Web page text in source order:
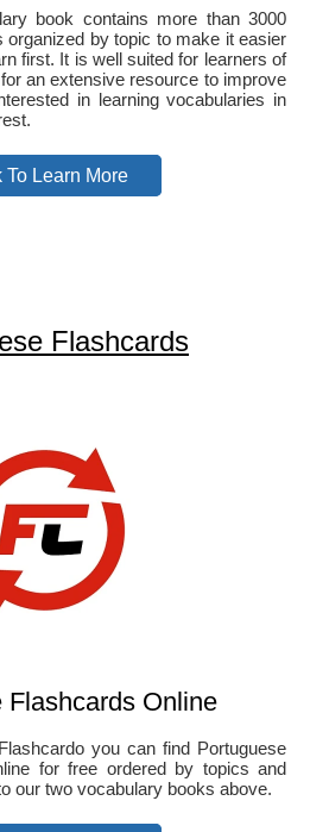
book contains more than 3000
organized by topic to make it easier
first. It is well suited for learners of
an extensive resource to improve
in learning vocabularies in
To Learn More
Flashcards
Flashcards Online
you can find Portuguese
for free ordered by topics and
our two vocabulary books above.